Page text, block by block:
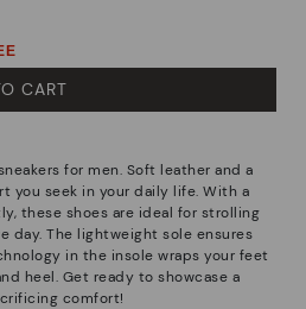
CART
for men. Soft leather and a
you seek in your daily life. With a
these shoes are ideal for strolling
day. The lightweight sole ensures
in the insole wraps your feet
heel. Get ready to showcase a
comfort!